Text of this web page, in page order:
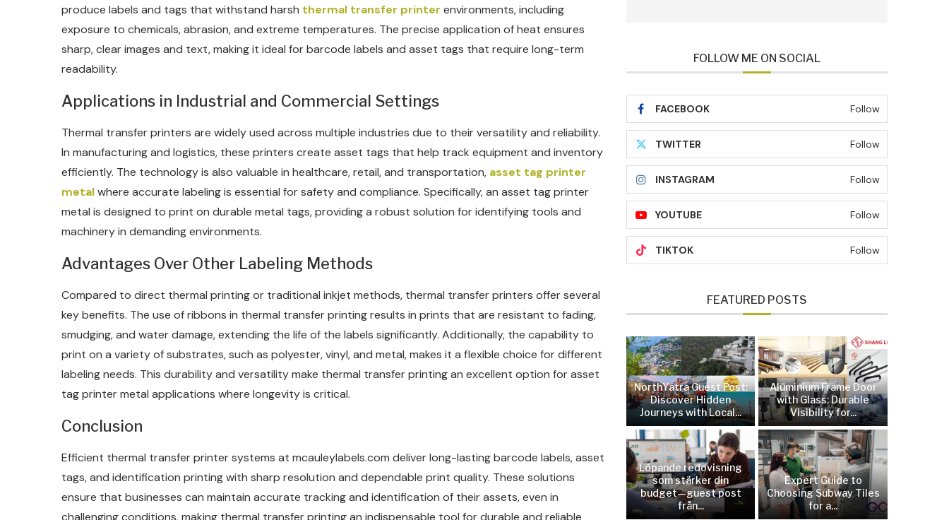
produce labels and tags that withstand harsh thermal transfer printer environments, including
exposure to chemicals, abrasion, and extreme temperatures. The precise application of heat ensures
sharp, clear images and text, making it ideal for barcode labels and asset tags that require long-term
readability.
Applications in Industrial and Commercial Settings
Thermal transfer printers are widely used across multiple industries due to their versatility and reliability.
In manufacturing and logistics, these printers create asset tags that help track equipment and inventory
efficiently. The technology is also valuable in healthcare, retail, and transportation, asset tag printer
metalwhere accurate labeling is essential for safety and compliance. Specifically, an asset tag printer
metal is designed to print on durable metal tags, providing a robust solution for identifying tools and
machinery in demanding environments.
Advantages Over Other Labeling Methods
Compared to direct thermal printing or traditional inkjet methods, thermal transfer printers offer several
key benefits. The use of ribbons in thermal transfer printing results in prints that are resistant to fading,
smudging, and water damage, extending the life of the labels significantly. Additionally, the capability to
print on a variety of substrates, such as polyester, vinyl, and metal, makes it a flexible choice for different
labeling needs. This durability and versatility make thermal transfer printing an excellent option for asset
tag printer metal applications where longevity is critical.
Conclusion
Efficient thermal transfer printer systems at mcauleylabels.com deliver long-lasting barcode labels, asset
tags, and identification printing with sharp resolution and dependable print quality. These solutions
ensure that businesses can maintain accurate tracking and identification of their assets, even in
challenging conditions, making thermal transfer printing an indispensable tool for durable and reliable
FOLLOW ME ON SOCIAL
FACEBOOK Follow
TWITTER Follow
INSTAGRAM Follow
YOUTUBE Follow
TIKTOK Follow
FEATURED POSTS
NorthYatra Guest Post:
Discover Hidden
Journeys with Local...
Aluminium Frame Door
with Glass: Durable
Visibility for...
Löpande redovisning
som stärker din
budget—guest post
från...
Expert Guide to
Choosing Subway Tiles
for a...